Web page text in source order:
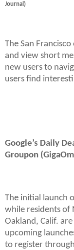
Journal)
The San
and view short
new users to
users find
Google’s Daily
Groupon
The initial launch
while residents of
Oakland, Calif.
upcoming
to register